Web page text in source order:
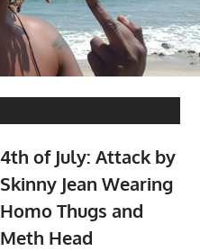
4th of July: Attack by
Skinny Jean Wearing
Homo Thugs and
Meth Head